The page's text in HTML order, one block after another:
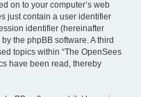
on to your computer’s web
just contain a user identifier
identifier (hereinafter
the phpBB software. A third
topics within “The OpenSees
have been read, thereby